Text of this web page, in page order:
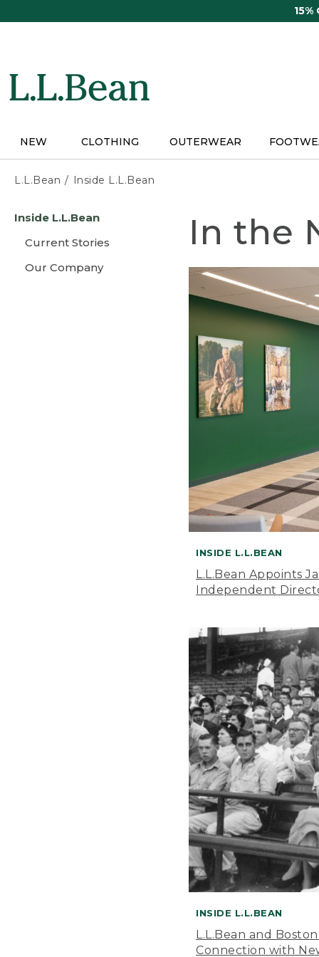
15%
NEW CLOTHING OUTERWEAR
L.L.Bean Inside L.L.Bean
content
Inside L.L.Bean
Current Stories
Our Company
In the
INSIDE L.L.BEAN
L.L.Bean Appoints
Independent
INSIDE L.L.BEAN
L.L.Bean and
Connection with